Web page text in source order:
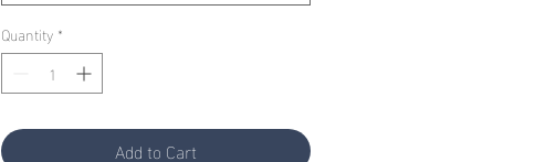
Quantity *
Add to Cart